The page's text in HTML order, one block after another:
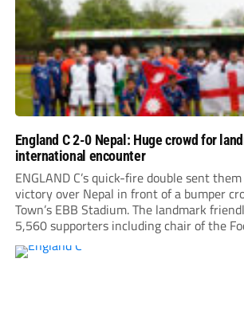
England C 2-0 Nepal: Huge crowd for
international encounter
ENGLAND C’s quick-fire double sent
victory over Nepal in front of a bumper
Town’s EBB Stadium. The landmark
5,560 supporters including chair of the
Debbie Hewitt. Roared on by a large
everything, hitting the...